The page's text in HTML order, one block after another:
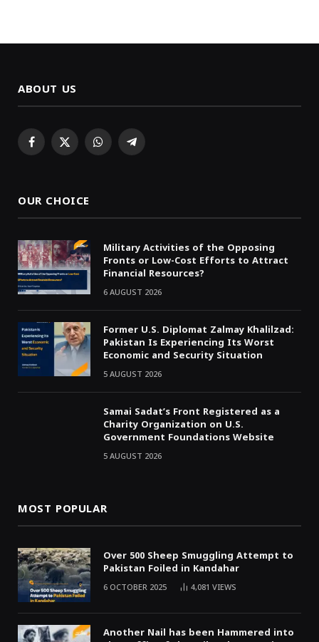
ABOUT US
Facebook
X WhatsAppTelegram
OUR CHOICE
Military Activities of the Opposing
Fronts or Low-Cost Efforts to Attract
Financial Resources?
6 AUGUST 2026
Former U.S. Diplomat Zalmay Khalilzad:
Pakistan Is Experiencing Its Worst
Economic and Security Situation
5 AUGUST 2026
Samai Sadat’s Front Registered as a
Charity Organization on U.S.
Government Foundations Website
5 AUGUST 2026
MOST POPULAR
Over 500 Sheep Smuggling Attempt to
Pakistan Foiled in Kandahar
6 OCTOBER 2025 4,081 VIEWS
Another Nail has been Hammered into